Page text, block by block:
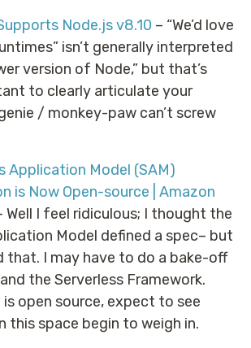
Node.js v8.10 – “We’d love
isn’t generally interpreted
version of Node,” but that’s
to clearly articulate your
/ monkey-paw can’t screw
Application Model (SAM)
is Now Open-source | Amazon
Well I feel ridiculous; I thought the
Model defined a spec– but
that. I may have to do a bake-off
the Serverless Framework.
open source, expect to see
this space begin to weigh in.